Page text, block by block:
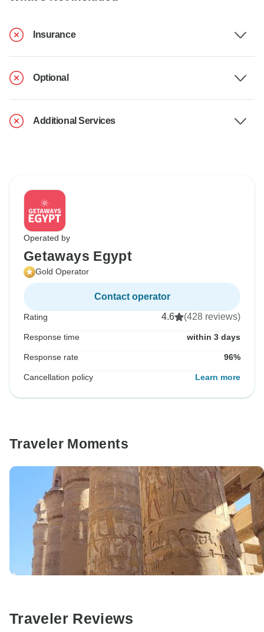
Insurance
Optional
Additional Services
Operated by
Getaways Egypt
Gold Operator
Contact operator
Rating 4.6 (428 reviews)
Response time within 3 days
Response rate 96%
Cancellation policy Learn more
Traveler Moments
Traveler Reviews